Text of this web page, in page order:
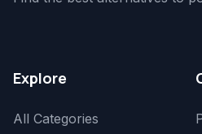
Explore
All Categories